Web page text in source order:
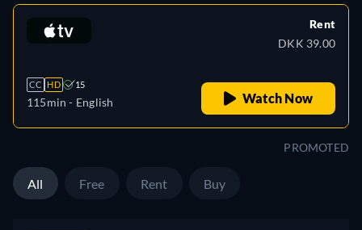
CC HD 15
115min - English
Rent
DKK 39.00
Watch Now
PROMOTED
All Free Rent Buy